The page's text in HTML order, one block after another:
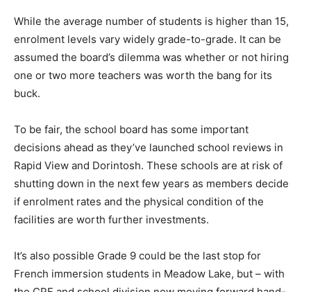
While the average number of students is higher than 15,
enrolment levels vary widely grade-to-grade. It can be
assumed the board’s dilemma was whether or not hiring
one or two more teachers was worth the bang for its
buck.
To be fair, the school board has some important
decisions ahead as they’ve launched school reviews in
Rapid View and Dorintosh. These schools are at risk of
shutting down in the next few years as members decide
if enrolment rates and the physical condition of the
facilities are worth further investments.
It’s also possible Grade 9 could be the last stop for
French immersion students in Meadow Lake, but – with